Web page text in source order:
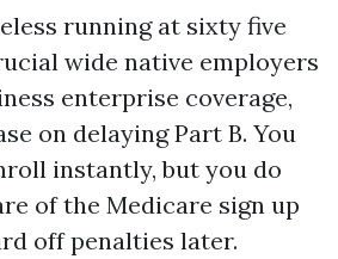
running at sixty five
wide native employers
enterprise coverage,
on delaying Part B. You
instantly, but you do
of the Medicare sign up
off penalties later.